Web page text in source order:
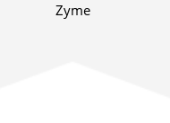
Zyme